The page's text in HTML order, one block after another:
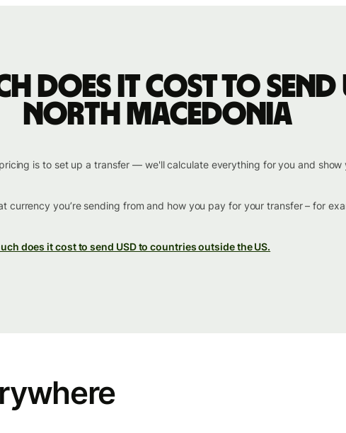
does it cost to send
North Macedonia
is to set up a transfer — we'll calculate everything for you and
currency you’re sending from and how you pay for your transfer – for
does it cost to send USD to countries outside the US.